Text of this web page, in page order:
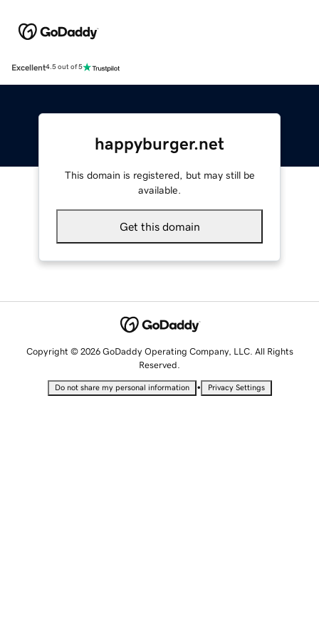
Excellent4.5 out of 5
happyburger.net
This domain is registered, but may still be
available.
Get this domain
Copyright © 2026 GoDaddy Operating Company, LLC. All Rights
Reserved.
Do not share my personal information • Privacy Settings